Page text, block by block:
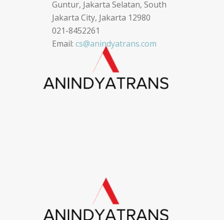
Guntur, Jakarta Selatan, South
Jakarta City, Jakarta 12980
021-8452261
Email: cs@anindyatrans.com